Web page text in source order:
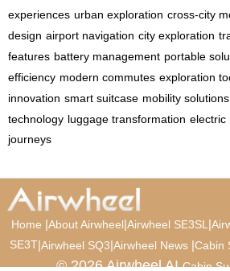
experiences urban exploration cross-city
design airport navigation city exploration
features battery management portable
efficiency modern commutes exploration
innovation smart suitcase mobility solutions
technology luggage transformation electric
journeys
Home |About Airwheel|Airwheel SE3SL |
SE3T|Airwheel SQ3|Airwheel News |Cabin
© 2026 Airwheel AICabin